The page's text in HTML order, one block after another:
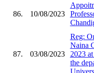
86. 10/08/2023
87. 03/08/2023
Reg:
Naina
2023
the